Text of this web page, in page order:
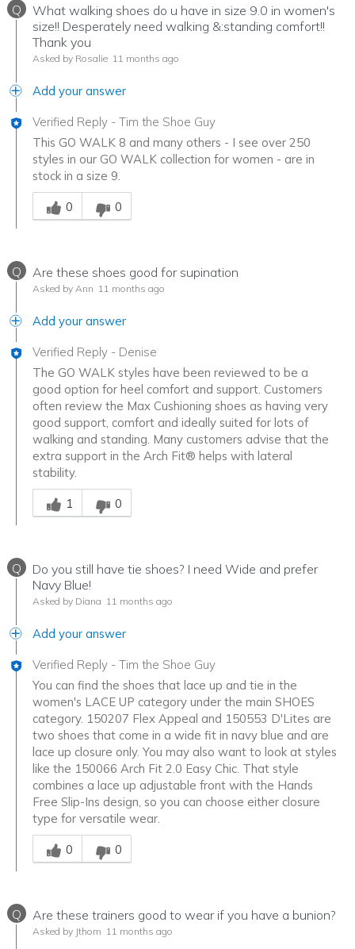
Q
What walking shoes do u have in size 9.0 in women's
size!! Desperately need walking &:standing comfort!!
Thank you
Asked by Rosalie 11 months ago
Add your answer
Verified Reply - Tim the Shoe Guy
This GO WALK 8 and many others - I see over 250
styles in our GO WALK collection for women - are in
stock in a size 9.
Was this answer helpful to you
0
0
Q Are these shoes good for supination
Asked by Ann 11 months ago
Add your answer
Verified Reply - Denise
The GO WALK styles have been reviewed to be a
good option for heel comfort and support. Customers
often review the Max Cushioning shoes as having very
good support, comfort and ideally suited for lots of
walking and standing. Many customers advise that the
extra support in the Arch Fit® helps with lateral
stability.
Was this answer helpful to you
1
0
Q
Do you still have tie shoes? I need Wide and prefer
Navy Blue!
Asked by Diana 11 months ago
Add your answer
Verified Reply - Tim the Shoe Guy
You can find the shoes that lace up and tie in the
women's LACE UP category under the main SHOES
category. 150207 Flex Appeal and 150553 D'Lites are
two shoes that come in a wide fit in navy blue and are
lace up closure only. You may also want to look at styles
like the 150066 Arch Fit 2.0 Easy Chic. That style
combines a lace up adjustable front with the Hands
Free Slip-Ins design, so you can choose either closure
type for versatile wear.
Was this answer helpful to you
0
0
Q Are these trainers good to wear if you have a bunion?
Asked by Jthom 11 months ago